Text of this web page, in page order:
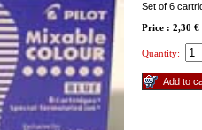
Set of 6
Price : 2,30 €
Quantity: